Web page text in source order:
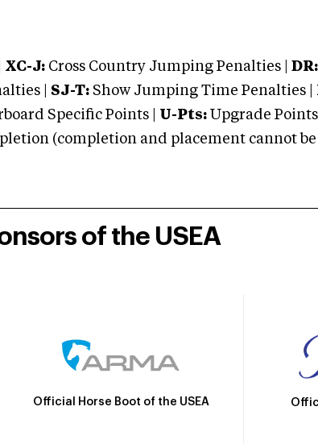
XC-J: Cross Country Jumping Penalties | DR:
| SJ-T: Show Jumping Time Penalties |
Specific Points | U-Pts: Upgrade Points
(completion and placement cannot
of the USEA
Official Horse Boot of the USEA